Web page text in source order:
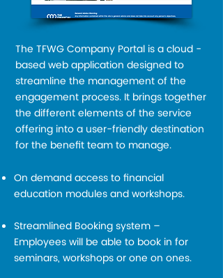
The TFWG Company Portal is a cloud -
based web application designed to
streamline the management of the
engagement process. It brings together
the different elements of the service
offering into a user-friendly destination
for the benefit team to manage.
On demand access to financial
education modules and workshops.
Streamlined Booking system –
Employees will be able to book in for
seminars, workshops or one on ones.